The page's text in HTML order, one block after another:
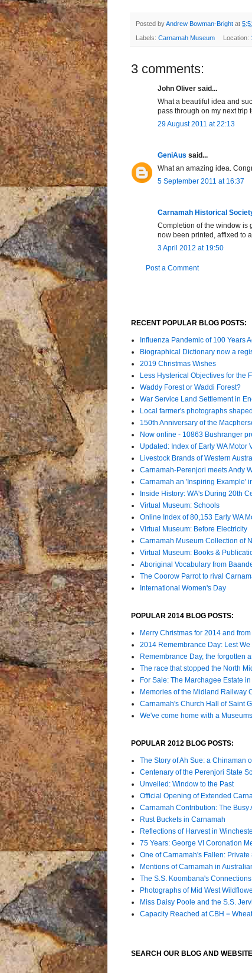
Posted byAndrew Bowman-Bright at
Labels: Carnamah Museum Location:
3 comments:
John Oliver said...
What a beautiful idea and
pass through on my next trip
29 August 2011 at 22:13
GeniAus said...
What an amazing idea.
5 September 2011 at 16:37
Carnamah Historical
Completion of the window is
now been printed, affixed to
3 April 2012 at 19:50
Post a Comment
RECENT POPULAR BLOG POSTS:
Influenza Pandemic of 100 Years
Biographical Dictionary now a
2019 Christmas Wishes
Less Hysterical Objectives for the
Waddy Forest or Waddi Forest?
War Service Land Settlement in
Local farmer's photographs
150th Anniversary of the
Now online - 10863 Bushranger
Updated: Index of Early WA Motor
Livestock Brands of Western
Carnamah-Perenjori meets Andy
Carnamah an 'Inspiring Example'
Inside History: WA's During 20th
Virtual Museum: Schools
Online Index of 80,153 Early WA
Virtual Museum: Before Electricity
Carnamah Museum Collection of
Virtual Museum: Books &
Aboriginal Vocabulary from
The Coorow Parrot to rival
International Women's Day
POPULAR 2014 BLOG POSTS:
Merry Christmas for 2014 and
2014 Remembrance Day: Lest We
Remembrance Day, the forgotten
The race that stopped the North
For Sale: The Marchagee Estate
Memories of the Midland Railway
Carnamah's Church Hall of Saint
We've come home with a
POPULAR 2012 BLOG POSTS:
The Story of Ah Sue: a Chinaman
Centenary of the Perenjori State
Unveiled: Window to the Past
Official Opening of Extended
Carnamah Contribution: The Busy
Rust Buckets in Carnamah
Reflections of Harvest in
75 Years: George VI Coronation
One of Carnamah's Fallen:
Mentions of Carnamah in
The S.S. Koombana's
Photographs of Mid West
Miss Daisy Poole and the S.S.
Capacity Reached at CBH =
SEARCH OUR BLOG AND